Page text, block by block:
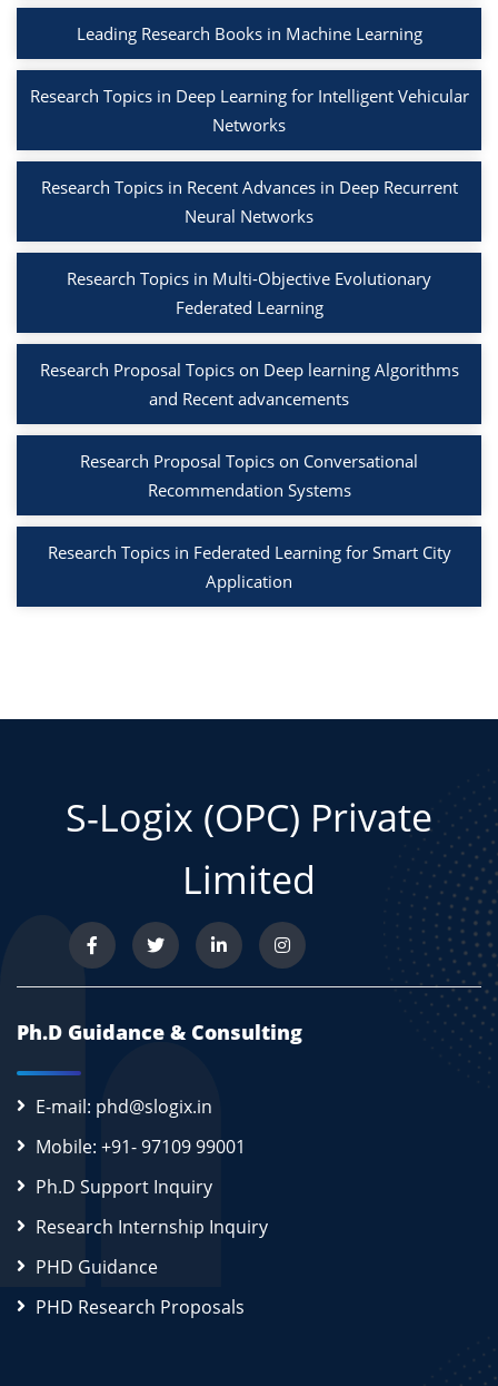
Leading Research Books in Machine Learning
Research Topics in Deep Learning for Intelligent Vehicular
Networks
Research Topics in Recent Advances in Deep Recurrent
Neural Networks
Research Topics in Multi-Objective Evolutionary
Federated Learning
Research Proposal Topics on Deep learning Algorithms
and Recent advancements
Research Proposal Topics on Conversational
Recommendation Systems
Research Topics in Federated Learning for Smart City
Application
S-Logix (OPC) Private
Limited
Ph.D Guidance & Consulting
E-mail: phd@slogix.in
Mobile: +91- 97109 99001
Ph.D Support Inquiry
Research Internship Inquiry
PHD Guidance
PHD Research Proposals